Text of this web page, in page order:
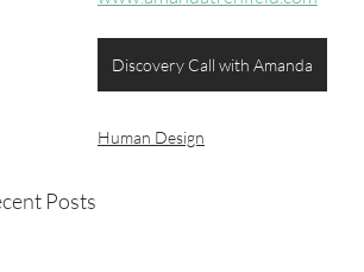
Discovery Call with Amanda
Human Design
Posts